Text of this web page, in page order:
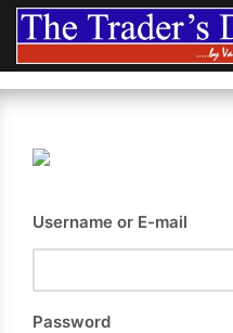
Skip
content
Username or E-mail
Password